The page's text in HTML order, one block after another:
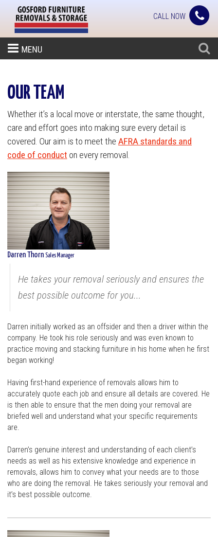
CALL NOW
MENU
OUR TEAM
Whether it’s a local move or interstate, the same thought,
care and effort goes into making sure every detail is
covered. Our aim is to meet the AFRA standards and
code of conduct on every removal.
Darren Thorn Sales Manager
He takes your removal seriously and ensures the
best possible outcome for you...
Darren initially worked as an offsider and then a driver within the
company. He took his role seriously and was even known to
practice moving and stacking furniture in his home when he first
began working!
Having first-hand experience of removals allows him to
accurately quote each job and ensure all details are covered. He
is then able to ensure that the men doing your removal are
briefed well and understand what your specific requirements
are.
Darren’s genuine interest and understanding of each client’s
needs as well as his extensive knowledge and experience in
removals, allows him to convey what your needs are to those
who are doing the removal. He takes seriously your removal and
it’s best possible outcome.